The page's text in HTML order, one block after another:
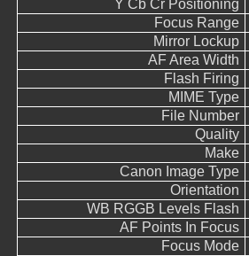
Y Cb Cr Positioning
Focus Range
Mirror Lockup
AF Area Width
Flash Firing
MIME Type
File Number
Quality
Make
Canon Image Type
Orientation
WB RGGB Levels Flash
AF Points In Focus
Focus Mode